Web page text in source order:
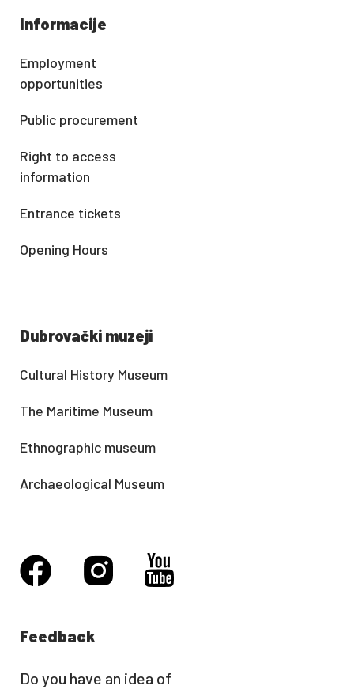
Informacije
Employment
opportunities
Public procurement
Right to access
information
Entrance tickets
Opening Hours
Dubrovački muzeji
Cultural History Museum
The Maritime Museum
Ethnographic museum
Archaeological Museum
Feedback
Do you have an idea of